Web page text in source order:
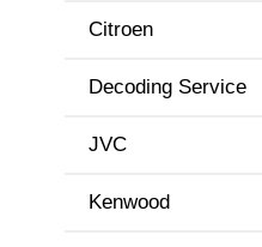
Citroen
Decoding Service
JVC
Kenwood